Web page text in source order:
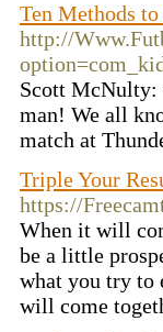
Ten Methods
http://
Scott McNulty:
man! We all
match at
Triple Your
https://
When it will
be a little
what you try to
will come